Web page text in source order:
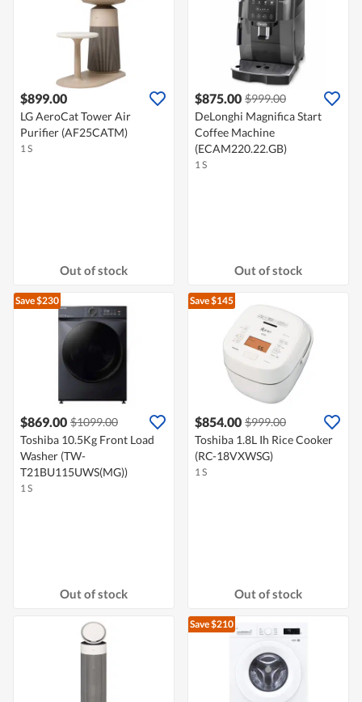
$899.00
LG AeroCat Tower Air
Purifier (AF25CATM)
1 S
Out of stock
$875.00 $999.00
DeLonghi Magnifica Start
Coffee Machine
(ECAM220.22.GB)
1 S
Out of stock
Save $230
$869.00 $1099.00
Toshiba 10.5Kg Front Load
Washer (TW-
T21BU115UWS(MG))
1 S
Out of stock
Save $145
$854.00 $999.00
Toshiba 1.8L Ih Rice Cooker
(RC-18VXWSG)
1 S
Out of stock
Save $210